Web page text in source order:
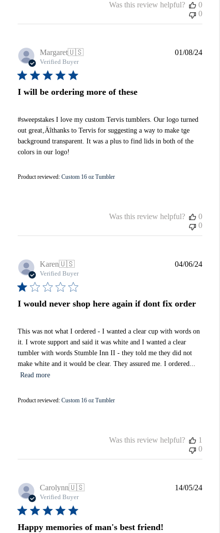
Was this review helpful?
0
0
Margaret🇺🇸
Verified Buyer
I will be ordering more of these
#sweepstakes I love my custom Tervis tumblers. Our logo turned
out great‚Äîthanks to Tervis for suggesting a way to make tge
background transparent. It was a plus to find lids in both of the
colors in our logo!
Product reviewed: Custom 16 oz Tumbler
01/08/24
Was this review helpful?
0
0
Karen🇺🇸
Verified Buyer
I would never shop here again if dont fix order
This was not what I ordered - I wanted a clear cup with words on
it. I wrote support and said it was white and I wanted a clear
tumbler with words Stumble Inn II - they told me they did not
make white and it would be clear. They assured me. I ordered...
Read more
Product reviewed: Custom 16 oz Tumbler
04/06/24
Was this review helpful?
1
0
Carolynn🇺🇸
Verified Buyer
Happy memories of man's best friend!
14/05/24